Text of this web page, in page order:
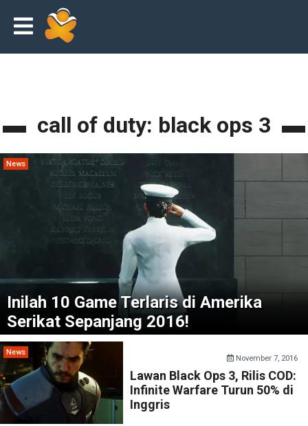
call of duty: black ops 3
News
Inilah 10 Game Terlaris di Amerika
Serikat Sepanjang 2016!
News
November 7, 2016
Lawan Black Ops 3, Rilis COD:
Infinite Warfare Turun 50% di
Inggris